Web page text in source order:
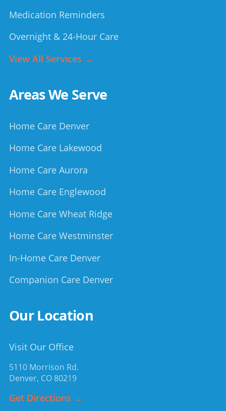
Medication Reminders
Overnight & 24-Hour Care
View All Services →
Areas We Serve
Home Care Denver
Home Care Lakewood
Home Care Aurora
Home Care Englewood
Home Care Wheat Ridge
Home Care Westminster
In-Home Care Denver
Companion Care Denver
Our Location
Visit Our Office
5110 Morrison Rd.
Denver, CO 80219
Get Directions →